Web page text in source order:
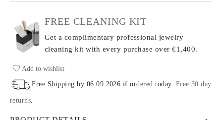
FREE CLEANING KIT
Get a complimentary professional jewelry
cleaning kit with every purchase over €1,400.
Add to wishlist
Free Shipping by 06.09.2026 if ordered today. Free 30 day
returns.